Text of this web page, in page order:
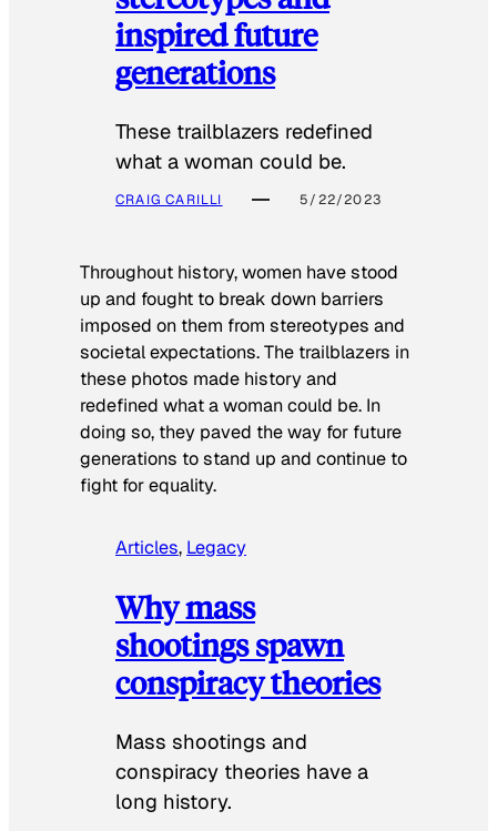
inspired future
generations
These trailblazers redefined
what a woman could be.
CRAIG CARILLI 5/22/2023
Throughout history, women have stood
up and fought to break down barriers
imposed on them from stereotypes and
societal expectations. The trailblazers in
these photos made history and
redefined what a woman could be. In
doing so, they paved the way for future
generations to stand up and continue to
fight for equality.
Articles, Legacy
Why mass
shootings spawn
conspiracy theories
Mass shootings and
conspiracy theories have a
long history.